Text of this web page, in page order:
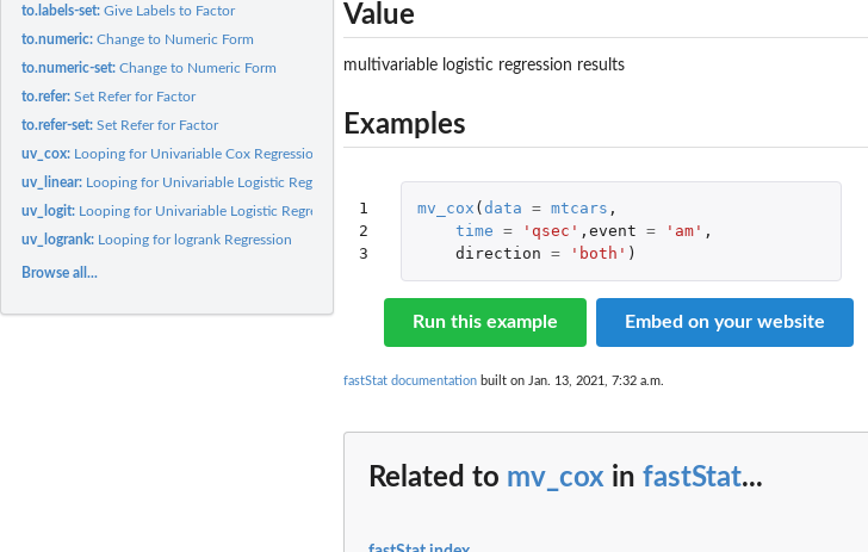
to.labels-set:Give Labels to Factor
to.numeric:Change to Numeric Form
to.numeric-set:Change to Numeric Form
to.refer:Set Refer for Factor
to.refer-set:Set Refer for Factor
uv_cox: Looping for Univariable Cox Regression
uv_linear: Looping for Univariable Logistic Regression
uv_logit: Looping for Univariable Logistic Regression
uv_logrank: Looping for logrank Regression
Browse all...
Value
multivariable logistic regression results
Examples
1
2
3
mv_cox ( data = mtcars ,
time = 'qsec' , event = 'am' ,
direction = 'both' )
Run this example Embed on your website
fastStat documentation built on Jan. 13, 2021, 7:32 a.m.
Related to mv_cox in fastStat...